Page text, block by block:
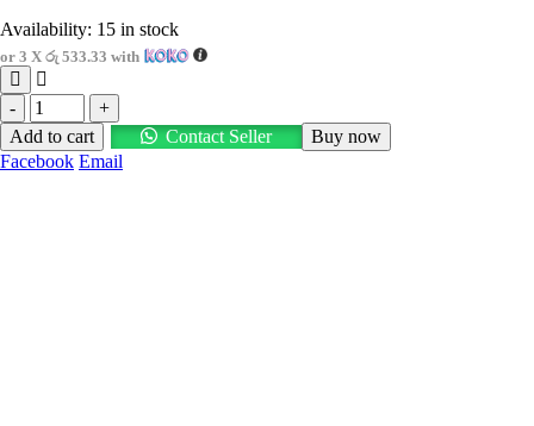
Availability: 15 in stock
or 3 X රු 533.33 with
-
+
Add to cart
Contact Seller
Buy now
Facebook Email